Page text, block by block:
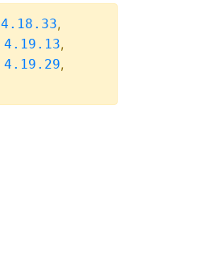
4.18.33,
4.19.13,
4.19.29,